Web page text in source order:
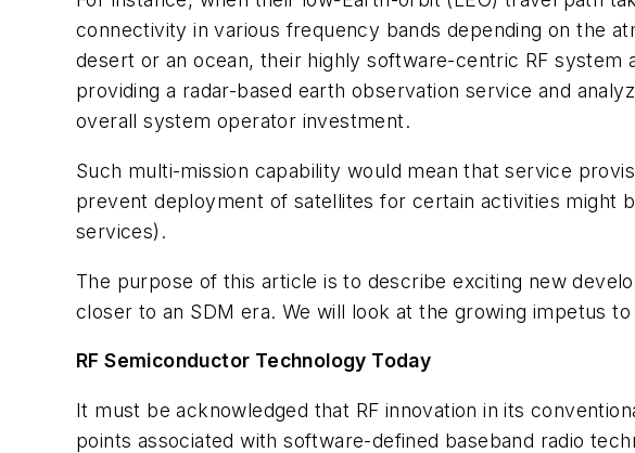
connectivity in various frequency bands depending on the
desert or an ocean, their highly software-centric RF
providing a radar-based earth observation service and
overall system operator investment.
Such multi-mission capability would mean that service
prevent deployment of satellites for certain activities might
services).
The purpose of this article is to describe exciting new
closer to an SDM era. We will look at the growing impetus
RF Semiconductor Technology Today
It must be acknowledged that RF innovation in its
points associated with software-defined baseband radio